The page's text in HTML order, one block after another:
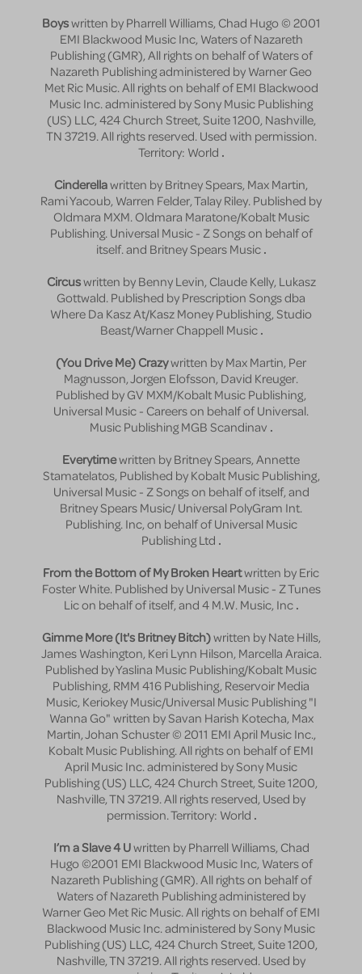
Boyswritten by Pharrell Williams, Chad Hugo © 2001
EMI Blackwood Music Inc, Waters of Nazareth
Publishing (GMR), All rights on behalf of Waters of
Nazareth Publishing administered by Warner Geo
Met Ric Music. All rights on behalf of EMI Blackwood
Music Inc. administered by Sony Music Publishing
(US) LLC, 424 Church Street, Suite 1200, Nashville,
TN 37219. All rights reserved. Used with permission.
Territory: World .
Cinderellawritten by Britney Spears, Max Martin,
Rami Yacoub, Warren Felder, Talay Riley. Published by
Oldmara MXM. Oldmara Maratone/Kobalt Music
Publishing. Universal Music - Z Songs on behalf of
itself. and Britney Spears Music .
Circuswritten by Benny Levin, Claude Kelly, Lukasz
Gottwald. Published by Prescription Songs dba
Where Da Kasz At/Kasz Money Publishing, Studio
Beast/Warner Chappell Music .
(You Drive Me) Crazywritten by Max Martin, Per
Magnusson, Jorgen Elofsson, David Kreuger.
Published by GV MXM/Kobalt Music Publishing,
Universal Music - Careers on behalf of Universal.
Music Publishing MGB Scandinav .
Everytimewritten by Britney Spears, Annette
Stamatelatos, Published by Kobalt Music Publishing,
Universal Music - Z Songs on behalf of itself, and
Britney Spears Music/ Universal PolyGram Int.
Publishing. Inc, on behalf of Universal Music
Publishing Ltd .
From the Bottom of My Broken Heartwritten by Eric
Foster White. Published by Universal Music - Z Tunes
Lic on behalf of itself, and 4 M.W. Music, Inc .
Gimme More (It's Britney Bitch)written by Nate Hills,
James Washington, Keri Lynn Hilson, Marcella Araica.
Published by Yaslina Music Publishing/Kobalt Music
Publishing, RMM 416 Publishing, Reservoir Media
Music, Keriokey Music/Universal Music Publishing "I
Wanna Go" written by Savan Harish Kotecha, Max
Martin, Johan Schuster © 2011 EMI April Music Inc.,
Kobalt Music Publishing. All rights on behalf of EMI
April Music Inc. administered by Sony Music
Publishing (US) LLC, 424 Church Street, Suite 1200,
Nashville, TN 37219. All rights reserved, Used by
permission. Territory: World .
I’m a Slave 4 Uwritten by Pharrell Williams, Chad
Hugo ©2001 EMI Blackwood Music Inc, Waters of
Nazareth Publishing (GMR). All rights on behalf of
Waters of Nazareth Publishing administered by
Warner Geo Met Ric Music. All rights on behalf of EMI
Blackwood Music Inc. administered by Sony Music
Publishing (US) LLC, 424 Church Street, Suite 1200,
Nashville, TN 37219. All rights reserved. Used by